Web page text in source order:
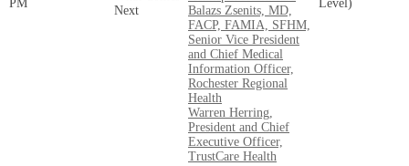
PM
Next
Balazs Zsenits, MD,
FACP, FAMIA, SFHM,
Senior Vice President
and Chief Medical
Information Officer,
Rochester Regional
Health
Warren Herring,
President and Chief
Executive Officer,
TrustCare Health
Level)